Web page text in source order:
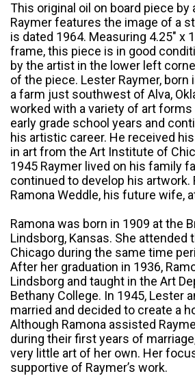
This original oil on board piece by
Raymer features the image of a
is dated 1964. Measuring 4.25" x
frame, this piece is in good
by the artist in the lower left
of the piece. Lester Raymer, born
a farm just southwest of Alva,
worked with a variety of art forms
early grade school years and
his artistic career. He received
in art from the Art Institute of
1945 Raymer lived on his family
continued to develop his artwork.
Ramona Weddle, his future wife,
Ramona was born in 1909 at the
Lindsborg, Kansas. She attended
Chicago during the same time
After her graduation in 1936,
Lindsborg and taught in the Art
Bethany College. In 1945, Lester
married and decided to create a
Although Ramona assisted
during their first years of
very little art of her own. Her
supportive of Raymer’s work.